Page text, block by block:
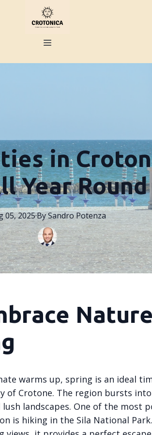
in
Year Round
05, 2025·BySandroPotenza
warms up, spring is an ideal
of Crotone. The region bursts
landscapes. One of the most
is hiking in the Sila National